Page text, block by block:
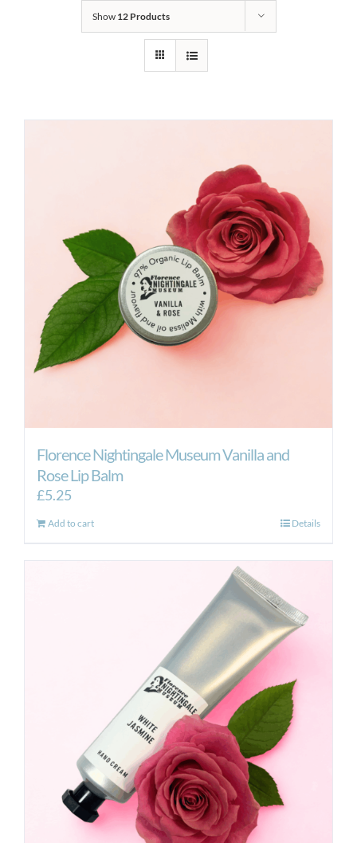
Show 12 Products
Florence Nightingale Museum Vanilla and
Rose Lip Balm
£5.25
Add to cart Details